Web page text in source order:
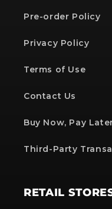
Pre-order Policy
Privacy Policy
Terms of Use
Contact Us
Buy Now, Pay
Third-Party
RETAIL